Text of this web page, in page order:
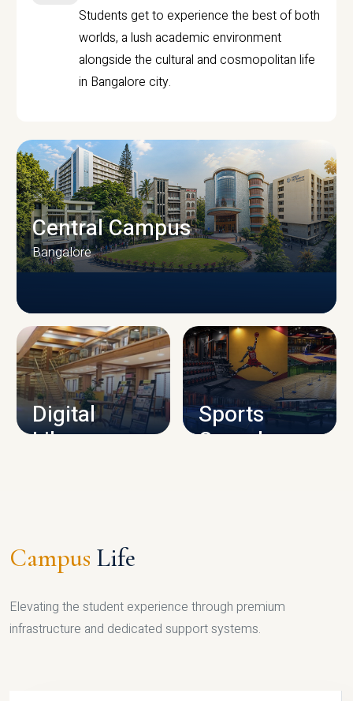
Students get to experience the best of both
worlds, a lush academic environment
alongside the cultural and cosmopolitan life
in Bangalore city.
CAMPUS INFRASTRUCTURE
Central Campus
Bangalore
Digital
Library
Sports
Complex
Campus Life
Elevating the student experience through premium
infrastructure and dedicated support systems.